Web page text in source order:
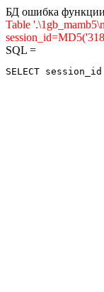
БД ошибка
Table
SQL =
SELECT